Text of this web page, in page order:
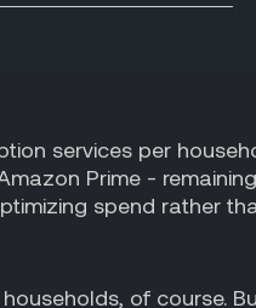
services per
Prime -
spend rather
of course.